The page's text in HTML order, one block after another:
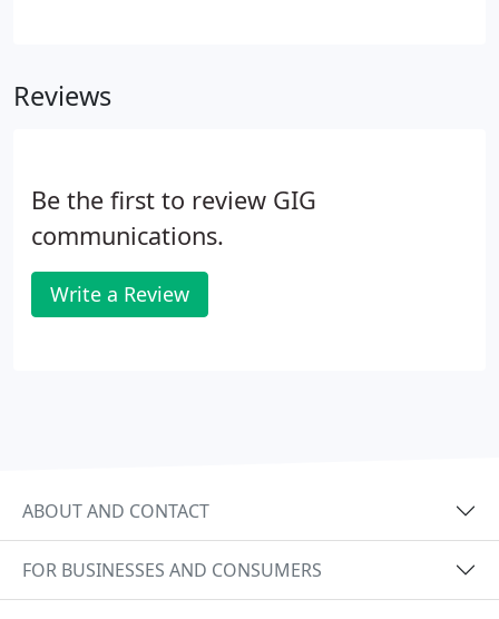
creative design, signage program development,
manufacturing processes and out-of-the box
Reviews
Be the first to review GIG
communications.
Write a Review
ABOUT AND CONTACT
FOR BUSINESSES AND CONSUMERS